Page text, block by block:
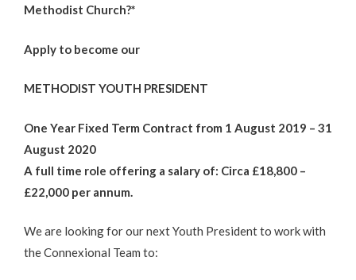
Methodist Church?*
Apply to become our
METHODIST YOUTH PRESIDENT
One Year Fixed Term Contract from 1 August 2019 – 31
August 2020
A full time role offering a salary of: Circa £18,800 –
£22,000 per annum.
We are looking for our next Youth President to work with
the Connexional Team to: